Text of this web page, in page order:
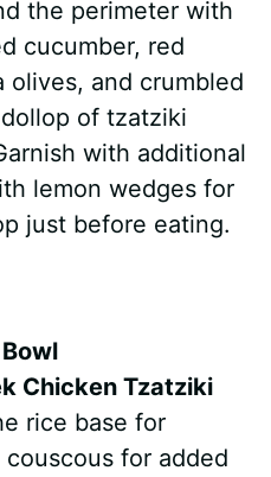
the perimeter with
cucumber, red
olives, and crumbled
of tzatziki
with additional
lemon wedges for
just before eating.
Chicken Tzatziki
rice base for
for added